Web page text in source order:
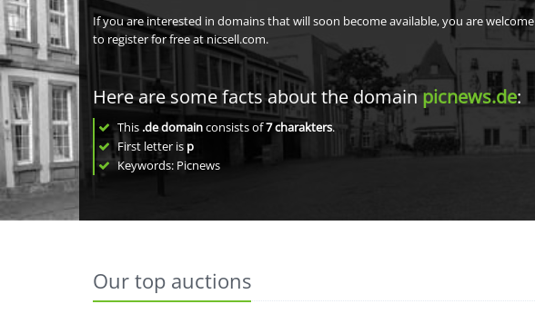
If you are interested in domains that will soon become available, you are welcome
to register for free at nicsell.com.
Here are some facts about the domainpicnews.de:
This .de domainconsists of7charakters.
First letter is p
Keywords: Picnews
Our top auctions